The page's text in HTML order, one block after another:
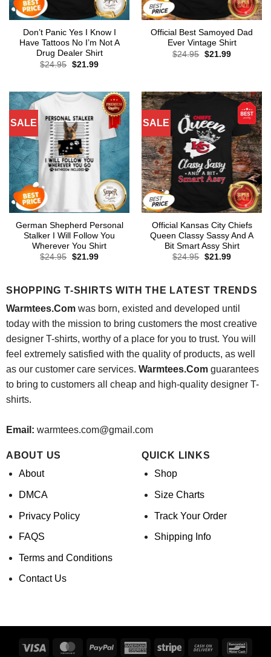
Don’t Panic Yes I Know I
Have Tattoos No I’m Not A
Drug Dealer Shirt
$24.95 Original
$21.99Current
Official Best Samoyed Dad
Ever Vintage Shirt
$24.95 Original
$21.99Current
SALE
German Shepherd Personal
Stalker I Will Follow You
Wherever You Shirt
$24.95 Original
$21.99Current
SALE
Official Kansas City Chiefs
Queen Classy Sassy And A
Bit Smart Assy Shirt
$24.95 Original
$21.99Current
SHOPPING T-SHIRTS WITH THE LATEST TRENDS
Warmtees.Comwas born, existed and developed until
today with the mission to bring customers the most creative
designer T-shirts, worthy of a place for you to trust. You will
feel extremely satisfied with the quality of products, as well
as our customer care services. Warmtees.Comguarantees
to bring to customers all cheap and high-quality designer T-
shirts.
Email: warmtees.com@gmail.com
ABOUT US
About
DMCA
Privacy Policy
FAQS
Terms and Conditions
Contact Us
QUICK LINKS
Shop
Size Charts
Track Your Order
Shipping Info
Visa MasterCardPayPal
AmericanStripe
Cash